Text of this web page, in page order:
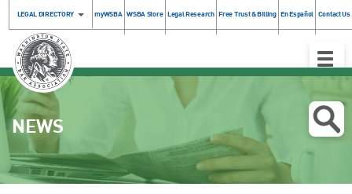
LEGAL DIRECTORY myWSBA WSBA Store Legal Research Free Trust & Billing En Español Contact Us
Toggle
NEWS